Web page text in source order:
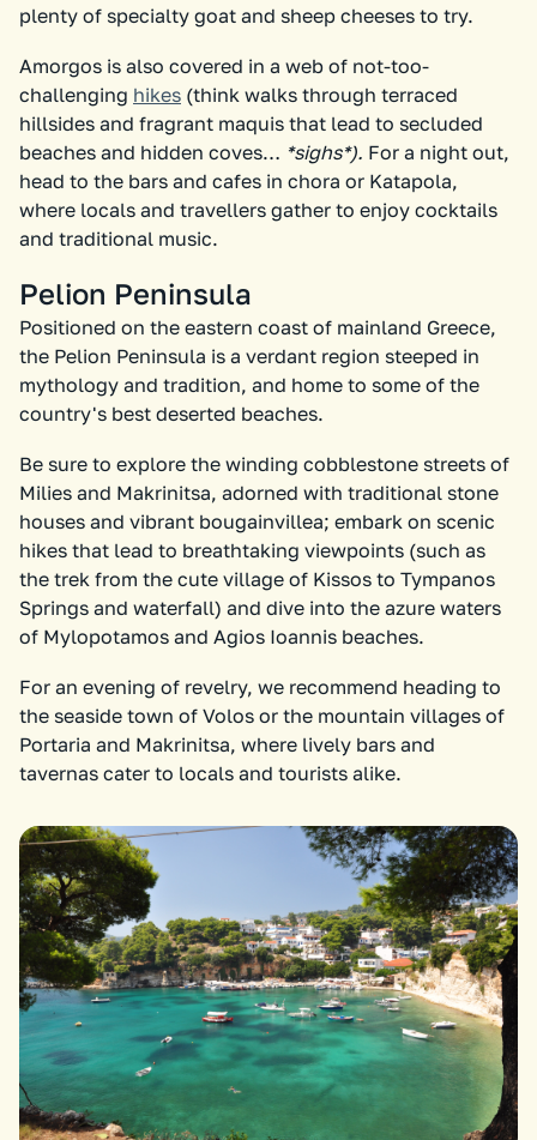
plenty of specialty goat and sheep cheeses to try.
Amorgos is also covered in a web of not-too-
challenging hikes (think walks through terraced
hillsides and fragrant maquis that lead to secluded
beaches and hidden coves… *sighs*). For a night out,
head to the bars and cafes in chora or Katapola,
where locals and travellers gather to enjoy cocktails
and traditional music.
Pelion Peninsula
Positioned on the eastern coast of mainland Greece,
the Pelion Peninsula is a verdant region steeped in
mythology and tradition, and home to some of the
country's best deserted beaches.
Be sure to explore the winding cobblestone streets of
Milies and Makrinitsa, adorned with traditional stone
houses and vibrant bougainvillea; embark on scenic
hikes that lead to breathtaking viewpoints (such as
the trek from the cute village of Kissos to Tympanos
Springs and waterfall) and dive into the azure waters
of Mylopotamos and Agios Ioannis beaches.
For an evening of revelry, we recommend heading to
the seaside town of Volos or the mountain villages of
Portaria and Makrinitsa, where lively bars and
tavernas cater to locals and tourists alike.